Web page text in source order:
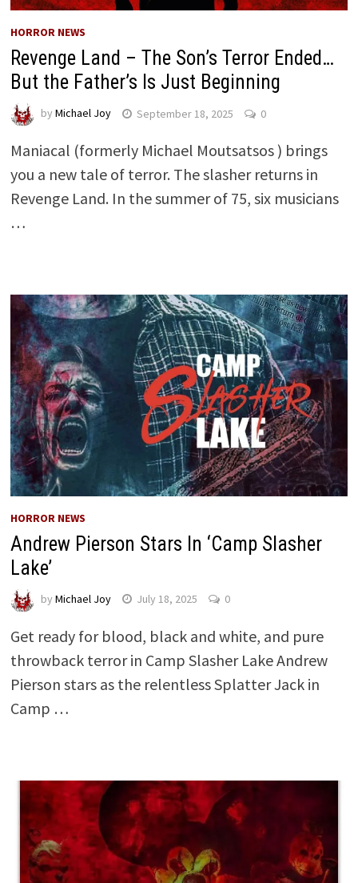
HORROR NEWS
Revenge Land – The Son’s Terror Ended…
But the Father’s Is Just Beginning
by Michael Joy September 18, 2025 0
Maniacal (formerly Michael Moutsatsos ) brings
you a new tale of terror. The slasher returns in
Revenge Land. In the summer of 75, six musicians
…
HORROR NEWS
Andrew Pierson Stars In ‘Camp Slasher
Lake’
by Michael Joy July 18, 2025 0
Get ready for blood, black and white, and pure
throwback terror in Camp Slasher Lake Andrew
Pierson stars as the relentless Splatter Jack in
Camp …